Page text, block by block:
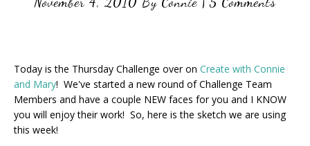
Today is the Thursday Challenge over on Create with Connie
and Mary! We've started a new round of Challenge Team
Members and have a couple NEW faces for you and I KNOW
you will enjoy their work! So, here is the sketch we are using
this week!